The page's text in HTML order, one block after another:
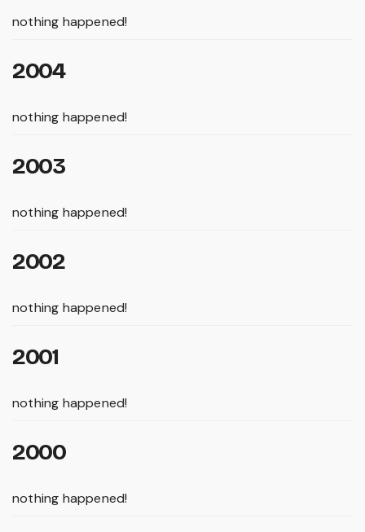
nothing happened!
2004
nothing happened!
2003
nothing happened!
2002
nothing happened!
2001
nothing happened!
2000
nothing happened!